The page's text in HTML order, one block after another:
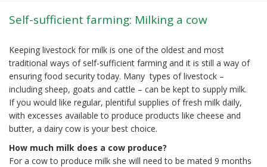
Self-sufficient farming: Milking a cow
Keeping livestock for milk is one of the oldest and most
traditional ways of self-sufficient farming and it is still a way of
ensuring food security today. Many types of livestock –
including sheep, goats and cattle – can be kept to supply milk.
If you would like regular, plentiful supplies of fresh milk daily,
with excesses available to produce products like cheese and
butter, a dairy cow is your best choice.
How much milk does a cow produce?
For a cow to produce milk she will need to be mated 9 months